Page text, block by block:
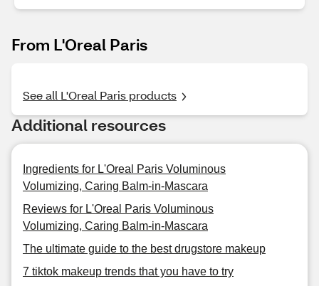
From L'Oreal Paris
See all L'Oreal Paris products
Additional resources
Ingredients for L'Oreal Paris Voluminous
Volumizing, Caring Balm-in-Mascara
Reviews for L'Oreal Paris Voluminous
Volumizing, Caring Balm-in-Mascara
The ultimate guide to the best drugstore makeup
7 tiktok makeup trends that you have to try